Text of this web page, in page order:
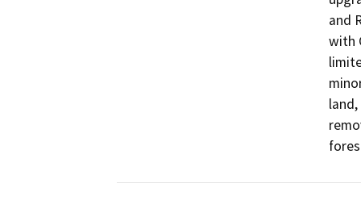
and
with